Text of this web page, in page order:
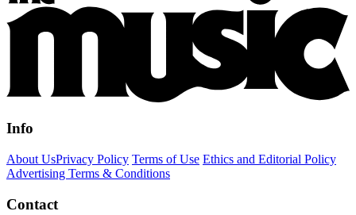
Info
About UsPrivacy Policy Terms of Use Ethics and Editorial Policy
Advertising Terms & Conditions
Contact